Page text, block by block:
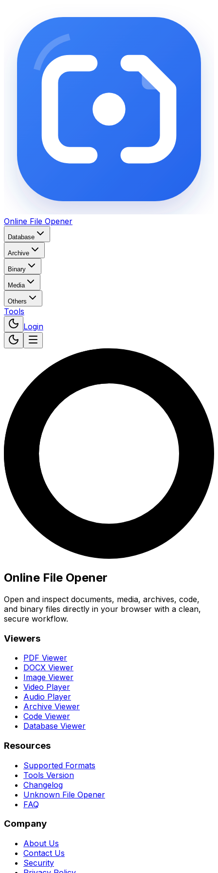
Online File Opener
Database
Archive
Binary
Media
Others
Tools
Login
Online File Opener
Open and inspect documents, media, archives, code,
and binary files directly in your browser with a clean,
secure workflow.
Viewers
PDF Viewer
DOCX Viewer
Image Viewer
Video Player
Audio Player
Archive Viewer
Code Viewer
Database Viewer
Resources
Supported Formats
Tools Version
Changelog
Unknown File Opener
FAQ
Company
About Us
Contact Us
Security